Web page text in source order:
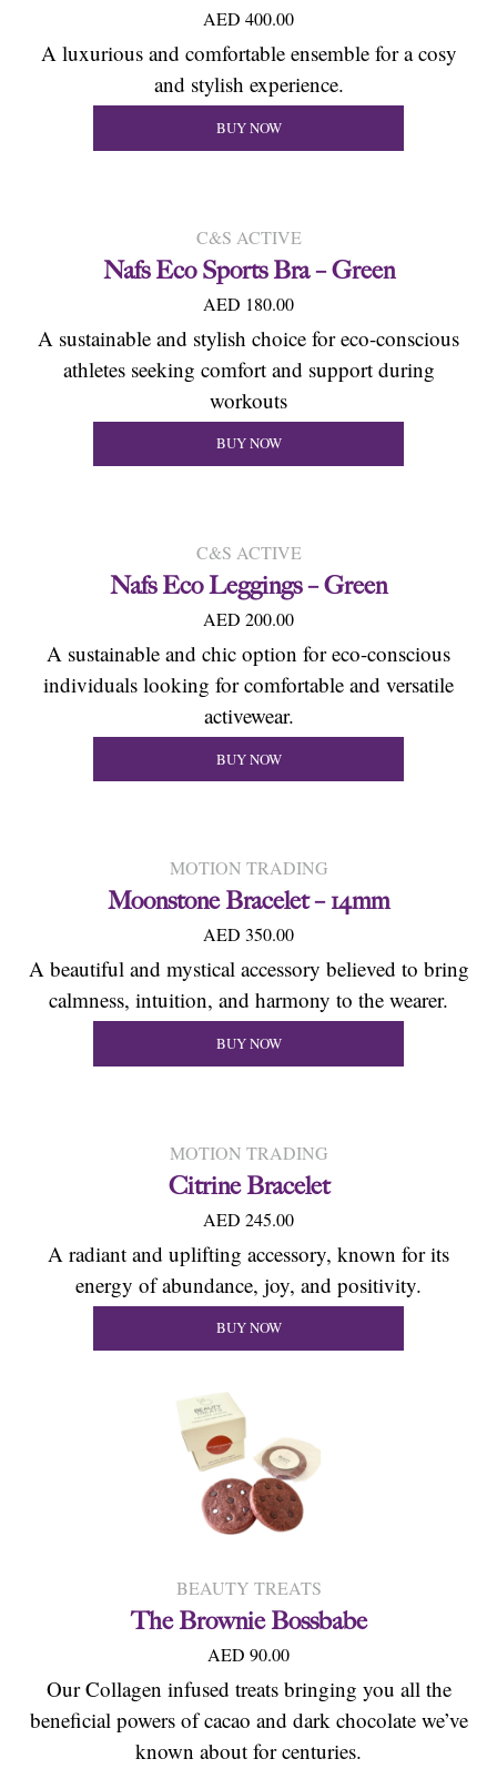
AED 400.00
A luxurious and comfortable ensemble for a cosy
and stylish experience.
BUY NOW
C&S ACTIVE
Nafs Eco Sports Bra – Green
AED 180.00
A sustainable and stylish choice for eco-conscious
athletes seeking comfort and support during
workouts
BUY NOW
C&S ACTIVE
Nafs Eco Leggings – Green
AED 200.00
A sustainable and chic option for eco-conscious
individuals looking for comfortable and versatile
activewear.
BUY NOW
MOTION TRADING
Moonstone Bracelet – 14mm
AED 350.00
A beautiful and mystical accessory believed to bring
calmness, intuition, and harmony to the wearer.
BUY NOW
MOTION TRADING
Citrine Bracelet
AED 245.00
A radiant and uplifting accessory, known for its
energy of abundance, joy, and positivity.
BUY NOW
BEAUTY TREATS
The Brownie Bossbabe
AED 90.00
Our Collagen infused treats bringing you all the
beneficial powers of cacao and dark chocolate we’ve
known about for centuries.